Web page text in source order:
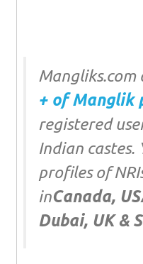
Mangliks.com
+ of Manglik
registered
Indian castes.
profiles of
inCanada,
Dubai, UK &